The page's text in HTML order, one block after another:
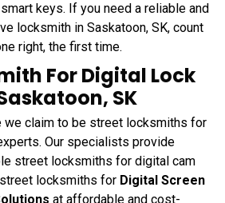
keys. If you need a reliable and
locksmith in Saskatoon, SK, count
right, the first time.
For Digital Lock
SK
we claim to be street locksmiths for
Our specialists provide
street locksmiths for digital cam
locksmiths for Digital Screen
at affordable and cost-